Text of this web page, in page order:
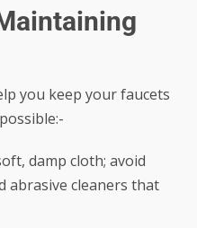
you keep your faucets
damp cloth; avoid
abrasive cleaners that